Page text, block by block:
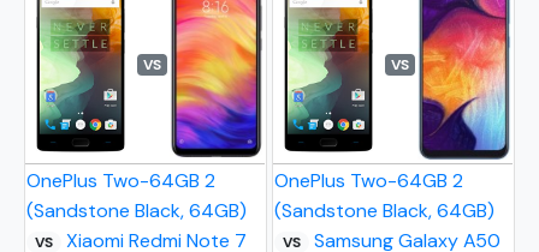
VS
OnePlus Two-64GB 2
(Sandstone Black, 64GB)
VS Xiaomi Redmi Note 7
VS
OnePlus Two-64GB 2
(Sandstone Black, 64GB)
VS Samsung Galaxy A50